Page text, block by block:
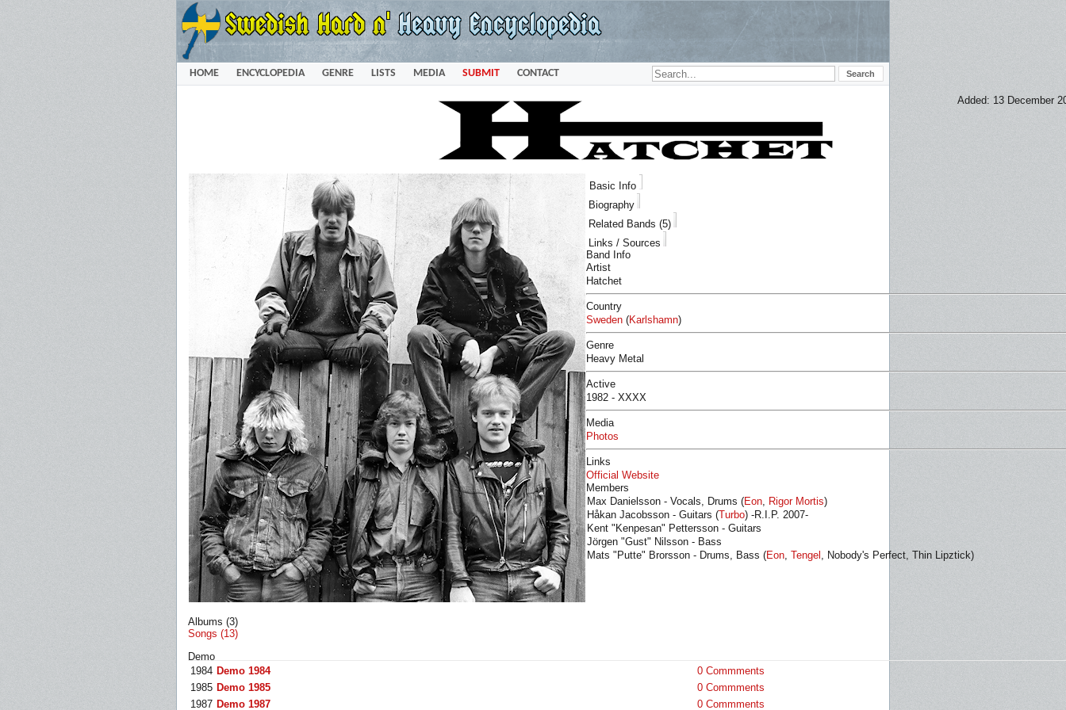
HOME ENCYCLOPEDIA GENRE LISTS MEDIA SUBMIT CONTACT
Added: 13 December
Basic Info
Biography
Related Bands (5)
Links / Sources
Band Info
Artist
Hatchet
Country
Sweden (Karlshamn)
Genre
Heavy Metal
Active
1982 - XXXX
Media
Photos
Links
Official Website
Members
Max Danielsson - Vocals, Drums (Eon, Rigor Mortis)
Håkan Jacobsson - Guitars (Turbo) -R.I.P. 2007-
Kent "Kenpesan" Pettersson - Guitars
Jörgen "Gust" Nilsson - Bass
Mats "Putte" Brorsson - Drums, Bass (Eon, Tengel , Nobody's Perfect, Thin Lipztick)
Albums (3)
Songs (13)
Demo
1984 Demo 1984
0 Commments
1985 Demo 1985
0 Commments
1987 Demo 1987 0 Commments